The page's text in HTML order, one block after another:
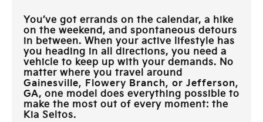
You’ve got errands on the calendar, a hike
on the weekend, and spontaneous detours
in between. When your active lifestyle has
you heading in all directions, you need a
vehicle to keep up with your demands. No
matter where you travel around
Gainesville, Flowery Branch, or Jefferson,
GA, one model does everything possible to
make the most out of every moment: the
Kia Seltos.